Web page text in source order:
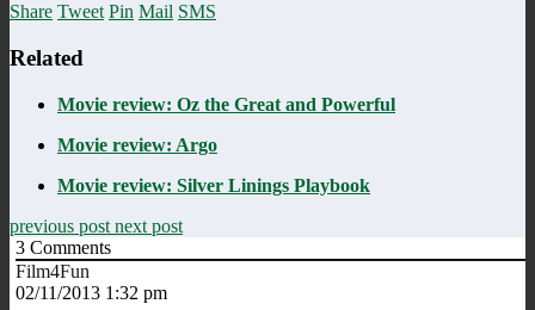
Share Tweet Pin Mail SMS
Related
Movie review: Oz the Great and Powerful
Movie review: Argo
Movie review: Silver Linings Playbook
previous post next post
3 Comments
Film4Fun
02/11/2013 1:32 pm